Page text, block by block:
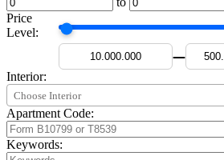
Price
Level:
—
Interior:
Choose Interior
Apartment Code:
Keywords: